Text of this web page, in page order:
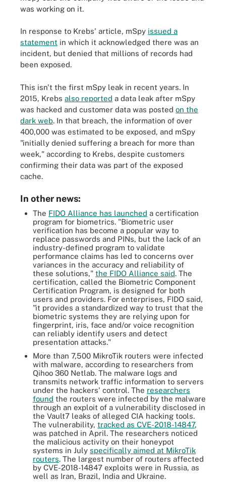
was working on it.
In response to Krebs' article, mSpy issued a
statement in which it acknowledged there was an
incident, but denied that millions of records had
been exposed.
This isn't the first mSpy leak in recent years. In
2015, Krebs also reported a data leak after mSpy
was hacked and customer data was posted on the
dark web. In that breach, the information of over
400,000 was estimated to be exposed, and mSpy
"initially denied suffering a breach for more than
week," according to Krebs, despite customers
confirming their data was part of the exposed
cache.
In other news:
The FIDO Alliance has launched a certification
program for biometrics. "Biometric user
verification has become a popular way to
replace passwords and PINs, but the lack of an
industry-defined program to validate
performance claims has led to concerns over
variances in the accuracy and reliability of
these solutions," the FIDO Alliance said. The
certification, called the Biometric Component
Certification Program, is designed for both
users and providers. For enterprises, FIDO said,
"it provides a standardized way to trust that the
biometric systems they are relying upon for
fingerprint, iris, face and/or voice recognition
can reliably identify users and detect
presentation attacks."
More than 7,500 MikroTik routers were infected
with malware, according to researchers from
Qihoo 360 Netlab. The malware logs and
transmits network traffic information to servers
under the hackers' control. The researchers
found the routers were infected by the malware
through an exploit of a vulnerability disclosed in
the Vault7 leaks of alleged CIA hacking tools.
The vulnerability, tracked as CVE-2018-14847,
was patched in April. The researchers noticed
the malicious activity on their honeypot
systems in July specifically aimed at MikroTik
routers. The largest number of routers affected
by CVE-2018-14847 exploits were in Russia, as
well as Iran, Brazil, India and Ukraine.